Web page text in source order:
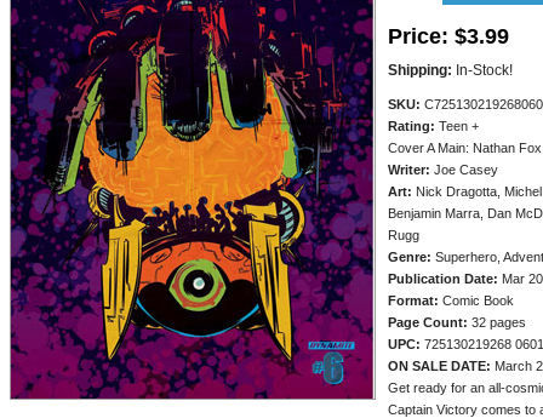
Price: $3.99
Shipping: In-Stock!
SKU:
Rating: Teen +
Cover A Main: Nathan Fox
Writer: Joe Casey
Art: Nick Dragotta,
Benjamin Marra, Dan
Rugg
Genre: Superhero,
Publication Date: Mar
Format: Comic Book
Page Count: 32 pages
UPC: 725130219268
ON SALE DATE: March
Get ready for an all-
Captain Victory comes to